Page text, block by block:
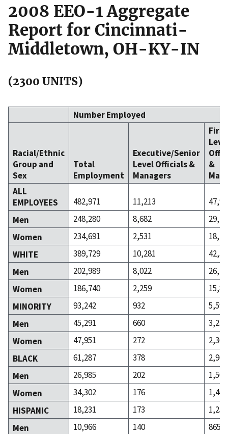
2008 EEO-1 Aggregate
Report for Cincinnati-
Middletown, OH-KY-IN
(2300 UNITS)
Number Employed
Racial/Ethnic
Group and
Sex
Total
Employment
Executive/Senior
Level Officials &
Managers
&
ALL
EMPLOYEES
482,971 11,213
Men
248,280 8,682
Women
234,691 2,531
WHITE
389,729 10,281
Men
202,989 8,022
Women
186,740 2,259
MINORITY
93,242 932
5,598
Men
45,291 660
3,237
Women
47,951 272
2,361
BLACK
61,287 378
2,963
Men
26,985 202
1,500
Women
34,302 176
1,463
HISPANIC
18,231 173
1,253
Men
10,966 140 865